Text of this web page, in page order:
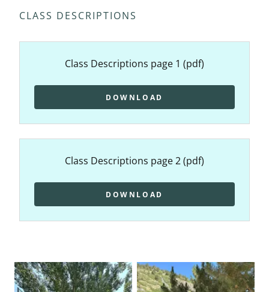
CLASS DESCRIPTIONS
Class Descriptions page 1 (pdf)
DOWNLOAD
Class Descriptions page 2(pdf)
DOWNLOAD